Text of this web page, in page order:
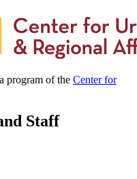
program of the Center for
Staff